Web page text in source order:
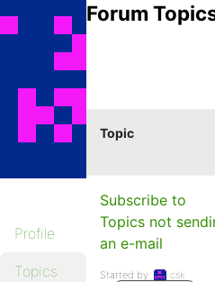
Profile
Topics
Forum
Topic
Subscribe to
Topics not
an e-mail
Started by:
csk